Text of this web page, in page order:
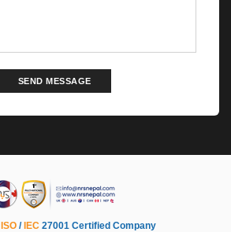
SEND MESSAGE
ISO/IEC27001 Certified Company